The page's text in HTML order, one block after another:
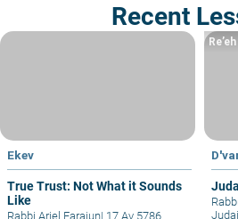
Recent
Ekev
True Trust: Not What it Sounds
Like
Rabbi Ariel Farajun| 17 Av 5786
Re’eh